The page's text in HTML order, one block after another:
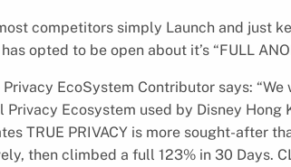
competitors simply Launch and just
opted to be open about it’s “FULL
EcoSystem Contributor says:
Privacy Ecosystem used by Disney Hong
TRUE PRIVACY is more sought-after
then climbed a full 123% in 30 Days.